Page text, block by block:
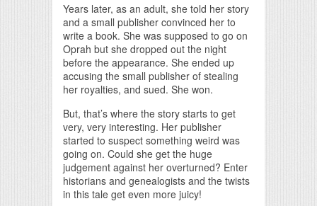
Years later, as an adult, she told her story
and a small publisher convinced her to
write a book. She was supposed to go on
Oprah but she dropped out the night
before the appearance. She ended up
accusing the small publisher of stealing
her royalties, and sued. She won.
But, that’s where the story starts to get
very, very interesting. Her publisher
started to suspect something weird was
going on. Could she get the huge
judgement against her overturned? Enter
historians and genealogists and the twists
in this tale get even more juicy!